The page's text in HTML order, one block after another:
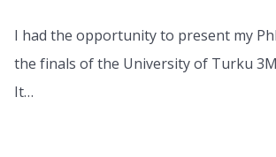
I had the opportunity to present my
the finals of the University of Turku
It…